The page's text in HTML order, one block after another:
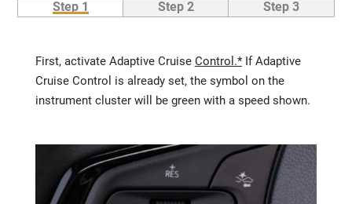
Step 1 Step 2 Step 3
First, activate Adaptive Cruise Control.*If Adaptive
Cruise Control is already set, the symbol on the
instrument cluster will be green with a speed shown.